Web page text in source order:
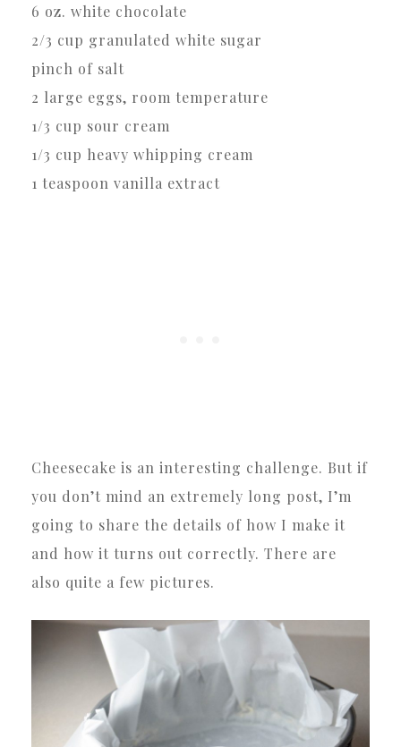
6 oz. white chocolate
2/3 cup granulated white sugar
pinch of salt
2 large eggs, room temperature
1/3 cup sour cream
1/3 cup heavy whipping cream
1 teaspoon vanilla extract
Cheesecake is an interesting challenge. But if
you don’t mind an extremely long post, I’m
going to share the details of how I make it
and how it turns out correctly. There are
also quite a few pictures.